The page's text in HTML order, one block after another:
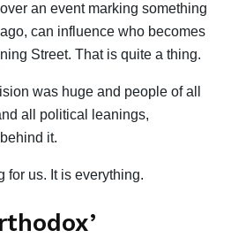
an event marking something
can influence who becomes
Street. That is quite a thing.
was huge and people of all
all political leanings,
it.
for us. It is everything.